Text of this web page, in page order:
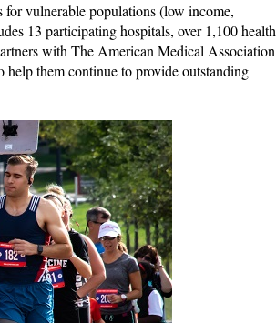
for vulnerable populations (low income,
13 participating hospitals, over 1,100 health
with The American Medical Association
them continue to provide outstanding